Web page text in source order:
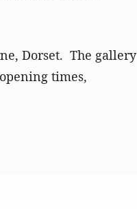
Dorset. The gallery
times,